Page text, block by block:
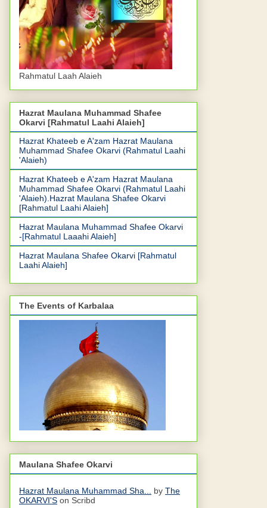
Rahmatul Laah Alaieh
Hazrat Maulana Muhammad Shafee
Okarvi [Rahmatul Laahi Alaieh]
Hazrat Khateeb e A'zam Hazrat Maulana
Muhammad Shafee Okarvi (Rahmatul Laahi
'Alaieh)
Hazrat Khateeb e A'zam Hazrat Maulana
Muhammad Shafee Okarvi (Rahmatul Laahi
'Alaieh).Hazrat Maulana Shafee Okarvi
[Rahmatul Laahi Alaieh]
Hazrat Maulana Muhammad Shafee Okarvi
-[Rahmatul Laaahi Alaieh]
Hazrat Maulana Shafee Okarvi [Rahmatul
Laahi Alaieh]
The Events of Karbalaa
Maulana Shafee Okarvi
Hazrat Maulana Muhammad Sha... by The
OKARVI'S on Scribd